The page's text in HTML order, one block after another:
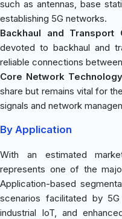
such as antennas, base
establishing 5G networks.
Backhaul and Transport
devoted to backhaul and
reliable connections
Core Network
share but remains vital for
signals and network
By Application
With an estimated
represents one of the
Application-based
scenarios facilitated by
industrial IoT, and